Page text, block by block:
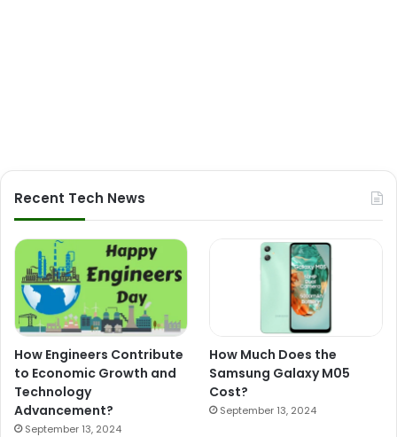
Recent Tech News
How Engineers Contribute
to Economic Growth and
Technology
Advancement?
September 13, 2024
How Much Does the
Samsung Galaxy M05
Cost?
September 13, 2024